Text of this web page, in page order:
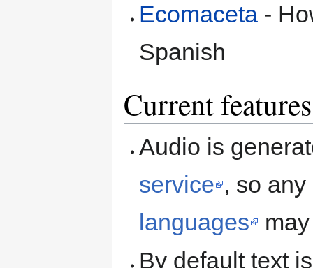
Ecomaceta -
Spanish
Current features
Audio is
service , so
languages
By default text